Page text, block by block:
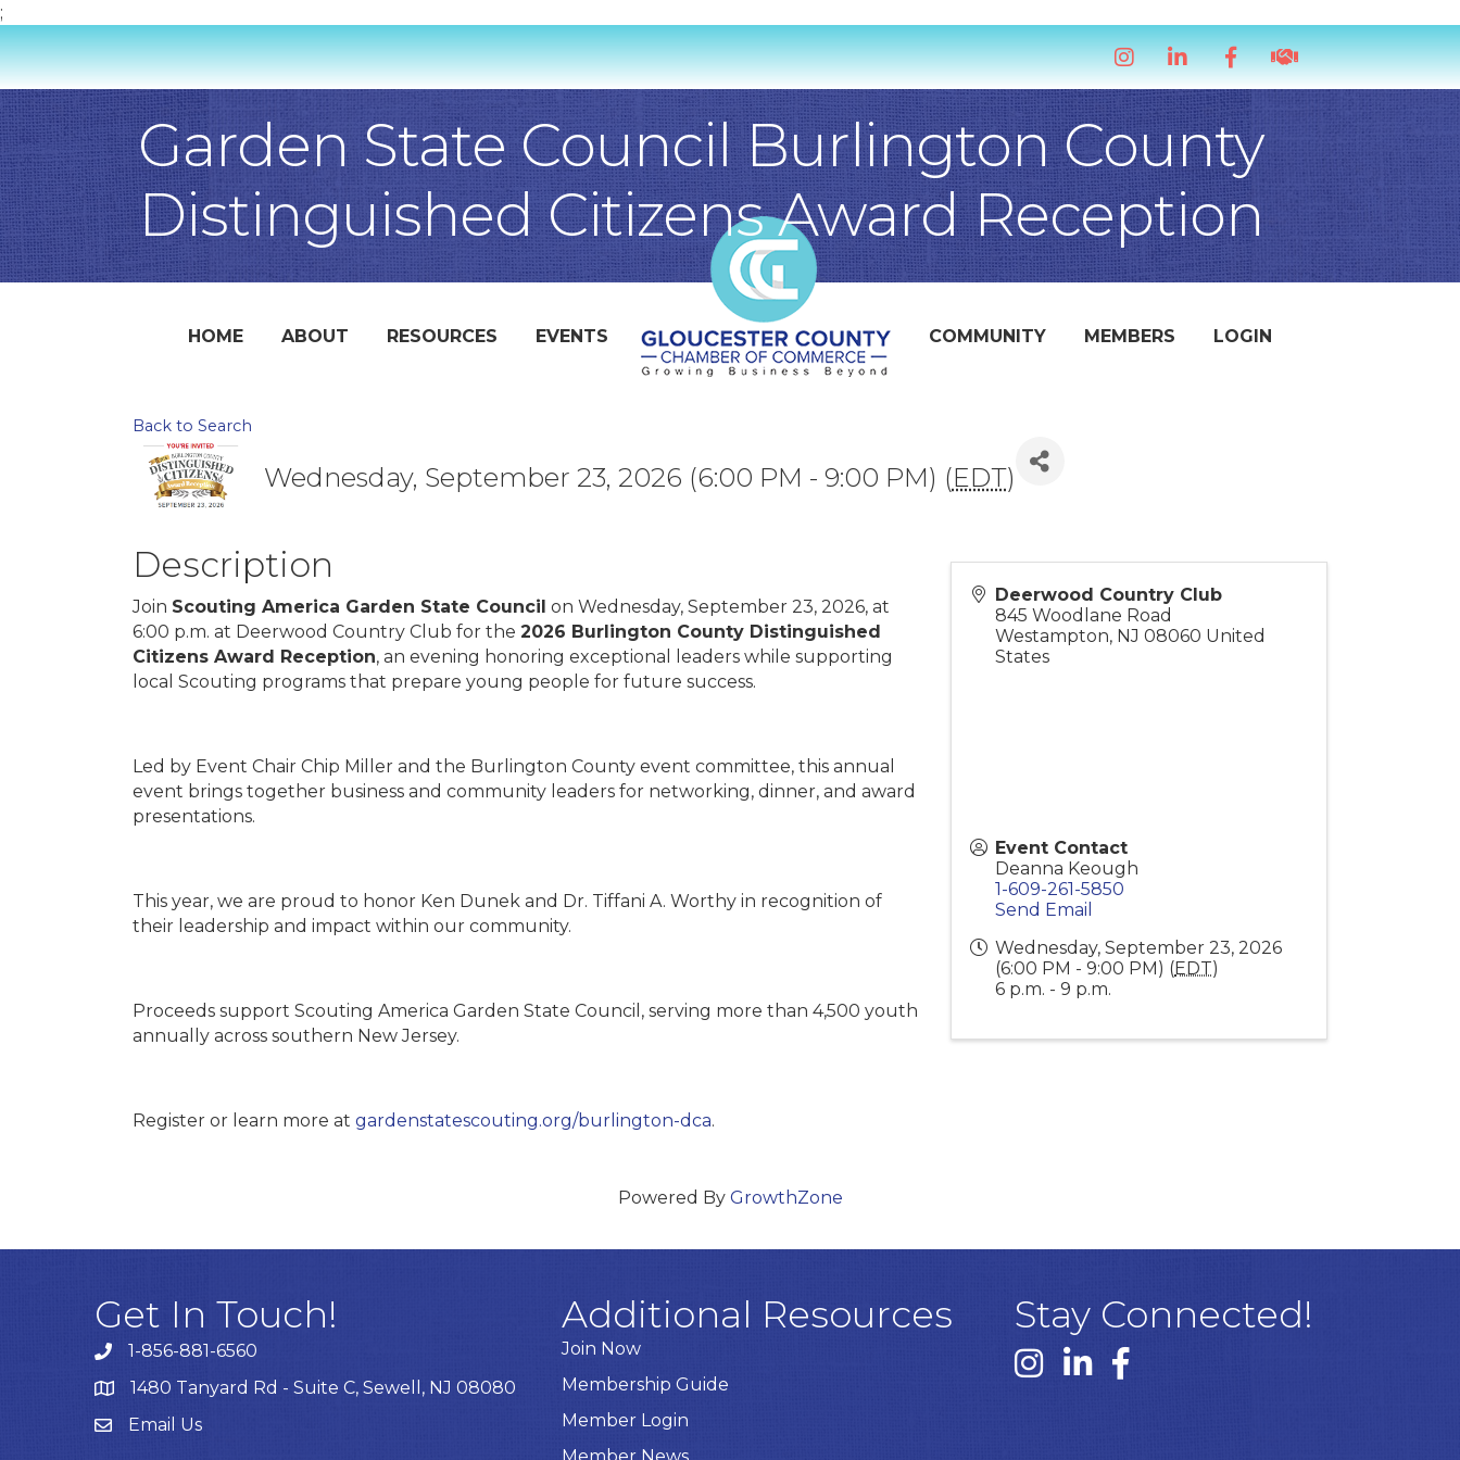
;
InstagramLinkedInFacebookhandshake icon
Garden State Council Burlington County
Distinguished Citizens Award Reception
HOME ABOUT RESOURCES EVENTS COMMUNITY MEMBERS LOGIN
Back to Search
Wednesday, September 23, 2026 (6:00 PM - 9:00 PM) (EDT)
Description
Join Scouting America Garden State Council on Wednesday, September 23, 2026, at
6:00 p.m. at Deerwood Country Club for the 2026 Burlington County Distinguished
Citizens Award Reception, an evening honoring exceptional leaders while supporting
local Scouting programs that prepare young people for future success.
Led by Event Chair Chip Miller and the Burlington County event committee, this annual
event brings together business and community leaders for networking, dinner, and award
presentations.
This year, we are proud to honor Ken Dunek and Dr. Tiffani A. Worthy in recognition of
their leadership and impact within our community.
Proceeds support Scouting America Garden State Council, serving more than 4,500 youth
annually across southern New Jersey.
Register or learn more at gardenstatescouting.org/burlington-dca.
Deerwood Country Club
845 Woodlane Road
Westampton, NJ 08060 United
States
Event Contact
Deanna Keough
1-609-261-5850
Send Email
Wednesday, September 23, 2026
(6:00 PM - 9:00 PM) (EDT)
6 p.m. - 9 p.m.
Powered By GrowthZone
Get In Touch!
1-856-881-6560
1480 Tanyard Rd - Suite C, Sewell, NJ 08080
EmailEmail Us
Additional Resources
Join Now
Membership Guide
Member Login
Stay Connected!
Instagram link
Linked In link
Facebook link